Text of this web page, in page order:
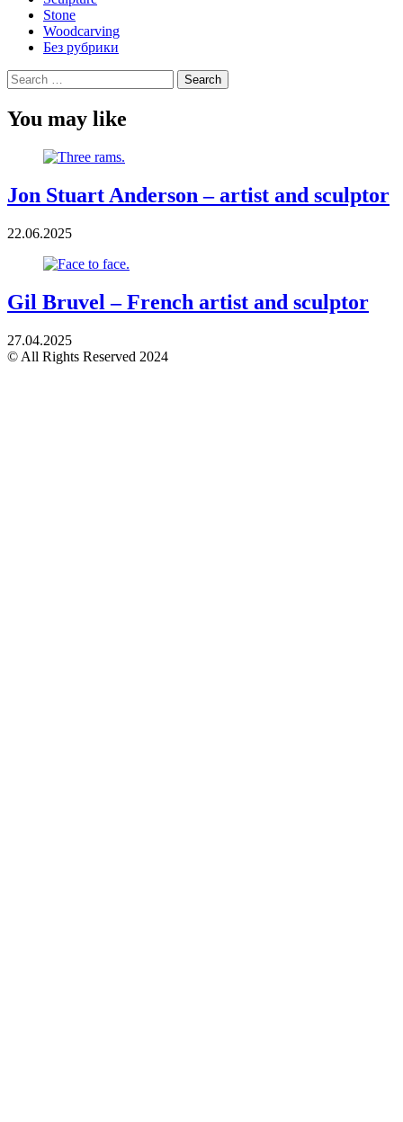
Stone
Woodcarving
Без рубрики
Search
for:
You may like
Jon Stuart Anderson – artist and sculptor
22.06.2025
Gil Bruvel – French artist and sculptor
27.04.2025
© All Rights Reserved 2024